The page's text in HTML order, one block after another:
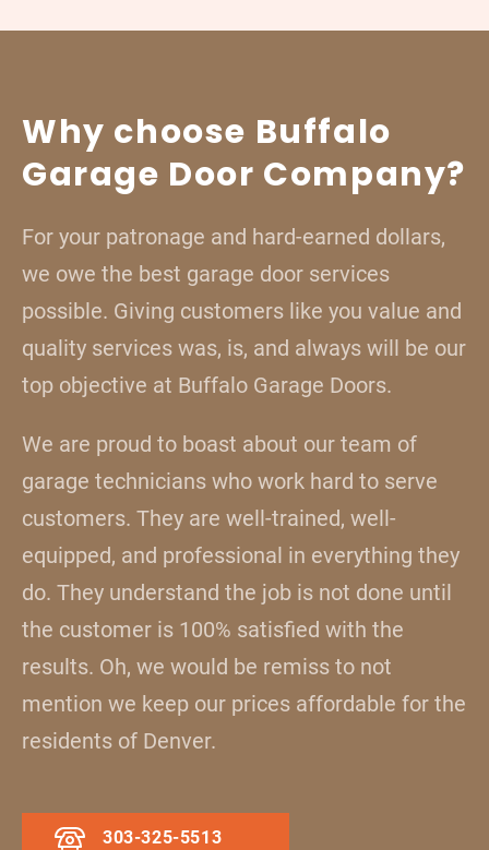
Why choose Buffalo
Garage Door Company?
For your patronage and hard-earned dollars,
we owe the best garage door services
possible. Giving customers like you value and
quality services was, is, and always will be our
top objective at Buffalo Garage Doors.
We are proud to boast about our team of
garage technicians who work hard to serve
customers. They are well-trained, well-
equipped, and professional in everything they
do. They understand the job is not done until
the customer is 100% satisfied with the
results. Oh, we would be remiss to not
mention we keep our prices affordable for the
residents of Denver.
303-325-5513